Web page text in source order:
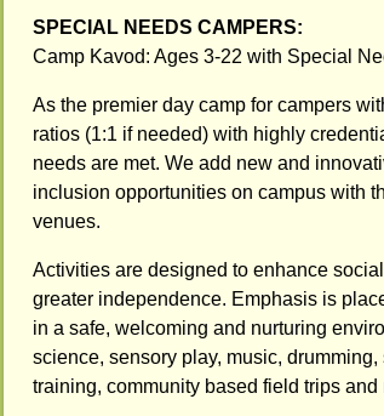
SPECIAL NEEDS CAMPERS:
Camp Kavod: Ages 3-22 with Special
As the premier day camp for campers
ratios (1:1 if needed) with highly
needs are met. We add new and
inclusion opportunities on campus with
venues.
Activities are designed to enhance
greater independence. Emphasis is
in a safe, welcoming and nurturing
science, sensory play, music,
training, community based field trips and